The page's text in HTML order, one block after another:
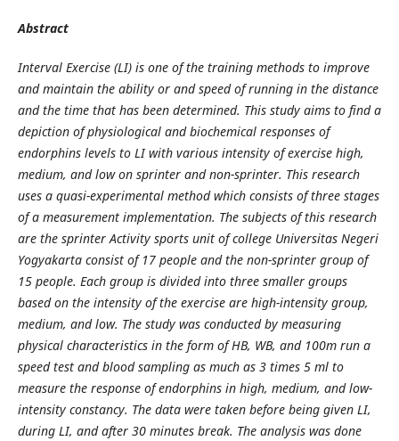
Abstract
Interval Exercise (LI) is one of the training methods to improve
and maintain the ability or and speed of running in the distance
and the time that has been determined. This study aims to find a
depiction of physiological and biochemical responses of
endorphins levels to LI with various intensity of exercise high,
medium, and low on sprinter and non-sprinter. This research
uses a quasi-experimental method which consists of three stages
of a measurement implementation. The subjects of this research
are the sprinter Activity sports unit of college Universitas Negeri
Yogyakarta consist of 17 people and the non-sprinter group of
15 people. Each group is divided into three smaller groups
based on the intensity of the exercise are high-intensity group,
medium, and low. The study was conducted by measuring
physical characteristics in the form of HB, WB, and 100m run a
speed test and blood sampling as much as 3 times 5 ml to
measure the response of endorphins in high, medium, and low-
intensity constancy. The data were taken before being given LI,
during LI, and after 30 minutes break. The analysis was done